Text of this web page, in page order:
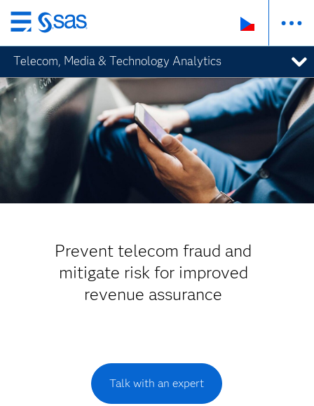
Skip
to
main
content
Telecom, Media & Technology Analytics
Prevent telecom fraud and
mitigate risk for improved
revenue assurance
Talk with an expert